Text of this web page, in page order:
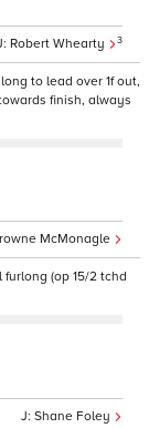
Robert Whearty 3
to lead over 1f out,
finish, always
McMonagle
(op 15/2 tchd
Shane Foley